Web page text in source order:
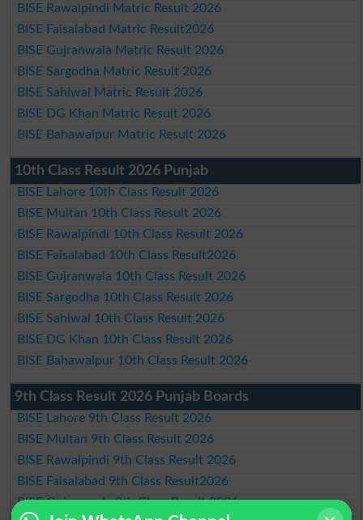
BISE Rawalpindi Matric Result 2026
BISE Faisalabad Matric Result2026
BISE Gujranwala Matric Result 2026
BISE Sargodha Matric Result 2026
BISE Sahiwal Matric Result 2026
BISE DG Khan Matric Result 2026
BISE Bahawalpur Matric Result 2026
10th Class Result 2026 Punjab
BISE Lahore 10th Class Result 2026
BISE Multan 10th Class Result 2026
BISE Rawalpindi 10th Class Result 2026
BISE Faisalabad 10th Class Result2026
BISE Gujranwala 10th Class Result 2026
BISE Sargodha 10th Class Result 2026
BISE Sahiwal 10th Class Result 2026
BISE DG Khan 10th Class Result 2026
BISE Bahawalpur 10th Class Result 2026
9th Class Result 2026 Punjab Boards
BISE Lahore 9th Class Result 2026
BISE Multan 9th Class Result 2026
BISE Rawalpindi 9th Class Result 2026
BISE Faisalabad 9th Class Result2026
BISE Gujranwala 9th Class Result 2026